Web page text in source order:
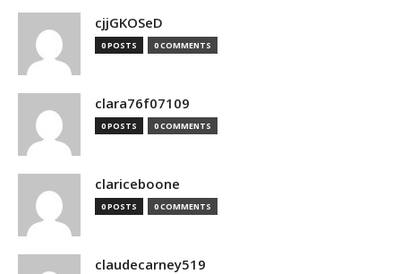
cjjGKOSeD
0 POSTS 0 COMMENTS
clara76f07109
0 POSTS 0 COMMENTS
clariceboone
0 POSTS 0 COMMENTS
claudecarney519